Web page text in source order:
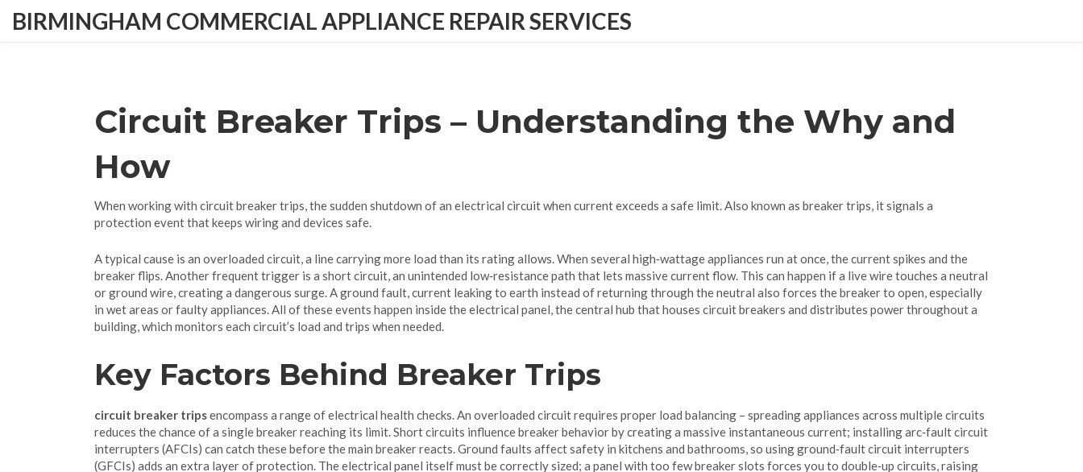
BIRMINGHAM COMMERCIAL APPLIANCE REPAIR SERVICES
Circuit Breaker Trips – Understanding the Why and
How
When working with circuit breaker trips,the sudden shutdown of an electrical circuit when current exceeds a safe limit. Also known as breaker trips, it signals a
protection event that keeps wiring and devices safe.
A typical cause is an overloaded circuit,a line carrying more load than its rating allows. When several high‑wattage appliances run at once, the current spikes and the
breaker flips. Another frequent trigger is a short circuit,an unintended low‑resistance path that lets massive current flow. This can happen if a live wire touches a neutral
or ground wire, creating a dangerous surge. Aground fault,current leaking to earth instead of returning through the neutral also forces the breaker to open, especially
in wet areas or faulty appliances. All of these events happen inside theelectrical panel,the central hub that houses circuit breakers and distributes power throughout a
building, which monitors each circuit’s load and trips when needed.
Key Factors Behind Breaker Trips
circuit breaker tripsencompass a range of electrical health checks. An overloaded circuit requires proper load balancing – spreading appliances across multiple circuits
reduces the chance of a single breaker reaching its limit. Short circuits influence breaker behavior by creating a massive instantaneous current; installing arc‑fault circuit
interrupters (AFCIs) can catch these before the main breaker reacts. Ground faults affect safety in kitchens and bathrooms, so using ground‑fault circuit interrupters
(GFCIs) adds an extra layer of protection. The electrical panel itself must be correctly sized; a panel with too few breaker slots forces you to double‑up circuits, raising